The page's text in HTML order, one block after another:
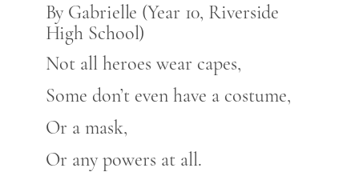
By Gabrielle (Year 10, Riverside
High School)
Not all heroes wear capes,
Some don’t even have a costume,
Or a mask,
Or any powers at all.